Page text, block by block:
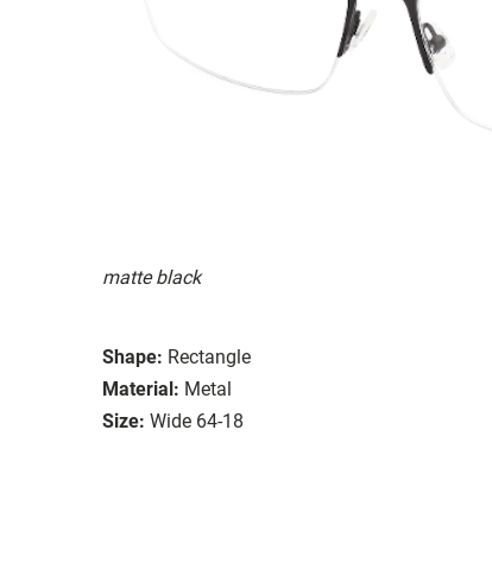
matte black
Shape: Rectangle
Material: Metal
Size: Wide 64-18